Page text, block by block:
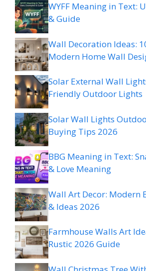
WYFF Meaning in Text:
& Guide
Wall Decoration Ideas:
Modern Home Wall
Solar External Wall
Friendly Outdoor Lights
Solar Wall Lights
Buying Tips 2026
BBG Meaning in Text:
& Love Meaning
Wall Art Decor: Modern
& Ideas 2026
Farmhouse Walls Art
Rustic 2026 Guide